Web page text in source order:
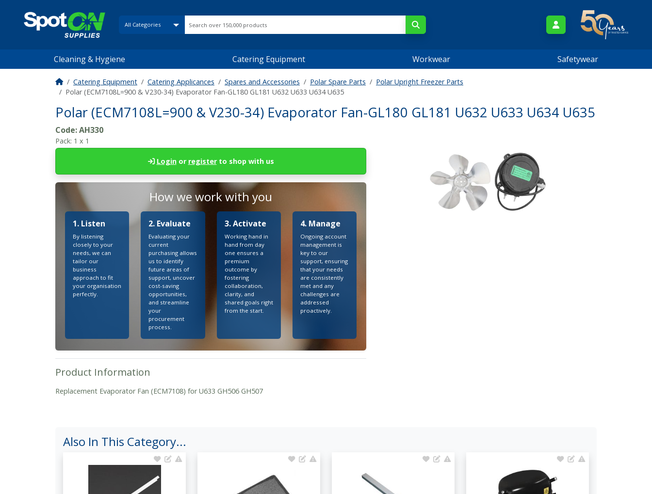
Cleaning & Hygiene Catering Equipment Workwear Safetywear
Catering Equipment Catering Applicances Spares and Accessories Polar Spare Parts
Polar Upright Freezer Parts
Polar (ECM7108L=900 & V230-34) Evaporator Fan-GL180 GL181 U632 U633 U634 U635
Polar (ECM7108L=900 & V230-34) Evaporator Fan-GL180 GL181 U632 U633 U634 U635
Code:AH330
Pack: 1 x 1
Loginor registerto shop with us
How we work with you
1. Listen
By listening
closely to your
needs, we can
tailor our
business
approach to fit
your organisation
perfectly.
2. Evaluate
Evaluating your
current
purchasing allows
us to identify
future areas of
support, uncover
cost-saving
opportunities,
and streamline
your
procurement
process.
3. Activate
Working hand in
hand from day
one ensures a
premium
outcome by
fostering
collaboration,
clarity, and
shared goals right
from the start.
4. Manage
Ongoing account
management is
key to our
support, ensuring
that your needs
are consistently
met and any
challenges are
addressed
proactively.
Product Information
Replacement Evaporator Fan (ECM7108) for U633 GH506 GH507
Also In This Category...